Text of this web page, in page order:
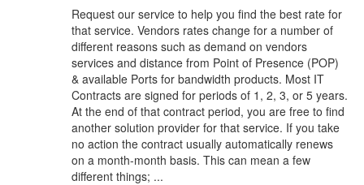
Request our service to help you find the best rate for
that service. Vendors rates change for a number of
different reasons such as demand on vendors
services and distance from Point of Presence (POP)
& available Ports for bandwidth products. Most IT
Contracts are signed for periods of 1, 2, 3, or 5 years.
At the end of that contract period, you are free to find
another solution provider for that service. If you take
no action the contract usually automatically renews
on a month-month basis. This can mean a few
different things; ...